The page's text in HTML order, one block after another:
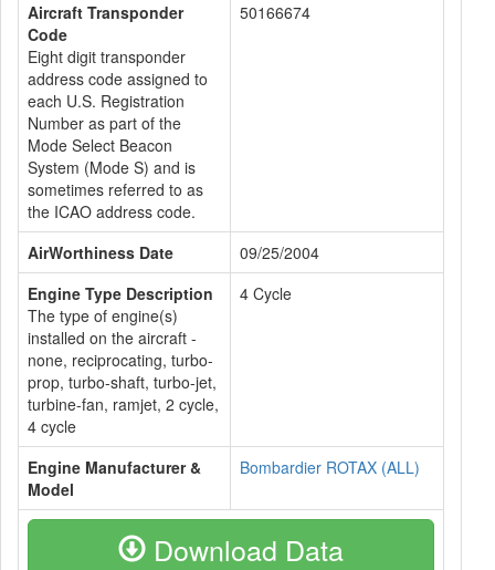
Aircraft Transponder
Code
Eight digit transponder
address code assigned to
each U.S. Registration
Number as part of the
Mode Select Beacon
System (Mode S) and is
sometimes referred to as
the ICAO address code.
50166674
AirWorthiness Date
09/25/2004
Engine Type Description
The type of engine(s)
installed on the aircraft -
none, reciprocating, turbo-
prop, turbo-shaft, turbo-jet,
turbine-fan, ramjet, 2 cycle,
4 cycle
4 Cycle
Engine Manufacturer &
Model
Bombardier ROTAX (ALL)
Download Data